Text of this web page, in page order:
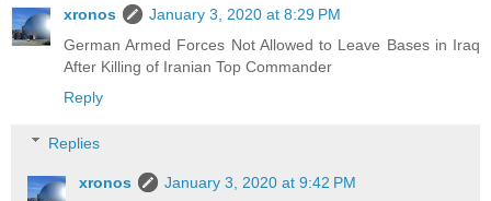
xronos
January 3, 2020 at 8:29 PM
German Armed Forces Not Allowed to Leave Bases in Iraq
After Killing of Iranian Top Commander
Reply
Replies
xronos
January 3, 2020 at 9:42 PM